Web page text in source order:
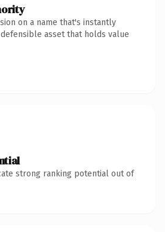
on a name that's instantly
asset that holds value
strong ranking potential out of